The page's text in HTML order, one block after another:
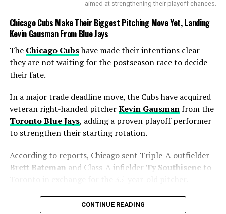
was instrumental against NYCFC, providing the
secondary assist on Rodríguez’s goal and threading the
pass that set Messi free for his first strike.
🚨FT: Inter Miami 4-0
NYCFC
Another Lionel Messi
masterclass — 2 goals & 1
assist as Inter Miami cruise
🖤
aimed at strengthening their playoff chances.
Chicago Cubs Make Their Biggest Pitching Move Yet, Landing
Kevin Gausman From Blue Jays
The Chicago Cubshave made their intentions clear—
they are not waiting for the postseason race to decide
their fate.
In a major trade deadline move, the Cubs have acquired
veteran right-handed pitcherKevin Gausmanfrom the
Toronto Blue Jays, adding a proven playoff performer
to strengthen their starting rotation.
According to reports, Chicago sent Triple-A outfielder
Brett Bateman and Class-A infielder Ty Southisene to
The move gives the Cubs exactly what they were
CONTINUE READING